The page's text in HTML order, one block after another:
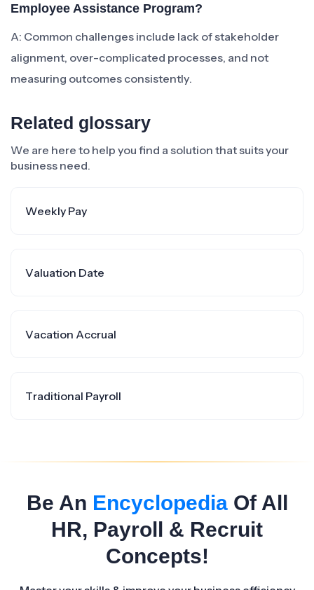
Employee Assistance Program?
A: Common challenges include lack of stakeholder
alignment, over-complicated processes, and not
measuring outcomes consistently.
Related glossary
We are here to help you find a solution that suits your
business need.
Weekly Pay
Valuation Date
Vacation Accrual
Traditional Payroll
Be An EncyclopediaOf All
HR, Payroll & Recruit
Concepts!